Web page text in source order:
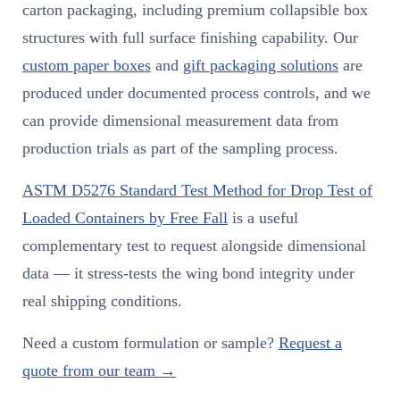
carton packaging, including premium collapsible box
structures with full surface finishing capability. Our
custom paper boxes and gift packaging solutions are
produced under documented process controls, and we
can provide dimensional measurement data from
production trials as part of the sampling process.
ASTM D5276 Standard Test Method for Drop Test of
Loaded Containers by Free Fall is a useful
complementary test to request alongside dimensional
data — it stress-tests the wing bond integrity under
real shipping conditions.
Need a custom formulation or sample? Request a
quote from our team →